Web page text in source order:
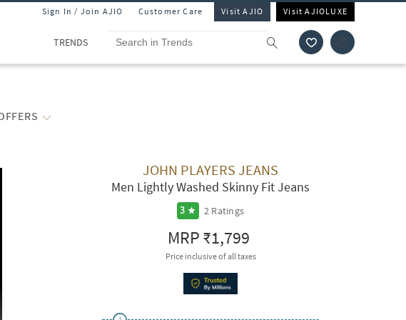
Sign In / Join AJIO Customer Care Visit AJIO Visit AJIOLUXE
TRENDS
JOHN PLAYERS JEANS
Men Lightly Washed Skinny Fit Jeans
3 2 Ratings
MRP₹1,799
Price inclusive of all taxes